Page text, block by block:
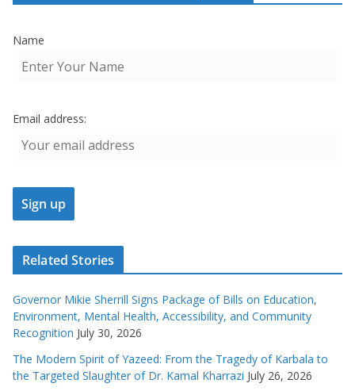
Name
Email address:
Related Stories
Governor Mikie Sherrill Signs Package of Bills on Education,
Environment, Mental Health, Accessibility, and Community
Recognition July 30, 2026
The Modern Spirit of Yazeed: From the Tragedy of Karbala to
the Targeted Slaughter of Dr. Kamal Kharrazi July 26, 2026